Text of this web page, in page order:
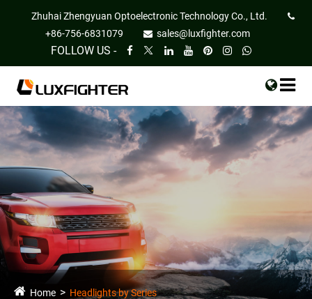
Zhuhai Zhengyuan Optoelectronic Technology Co., Ltd.
+86-756-6831079
sales@luxfighter.com
FOLLOW US -
Home Headlights by Series